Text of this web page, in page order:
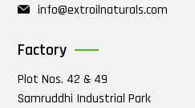
info@extroilnaturals.com
Factory
Plot Nos. 42 & 49
Samruddhi Industrial Park